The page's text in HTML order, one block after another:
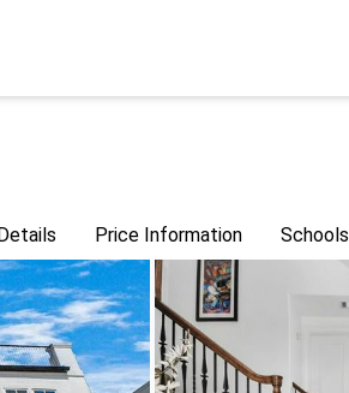
Price Information Schools